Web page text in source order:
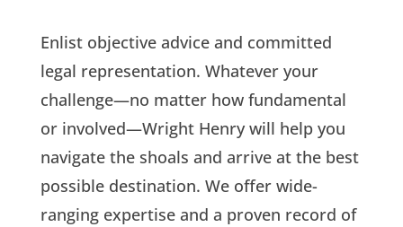
Enlist objective advice and committed
legal representation. Whatever your
challenge—no matter how fundamental
or involved—Wright Henry will help you
navigate the shoals and arrive at the best
possible destination. We offer wide-
ranging expertise and a proven record of